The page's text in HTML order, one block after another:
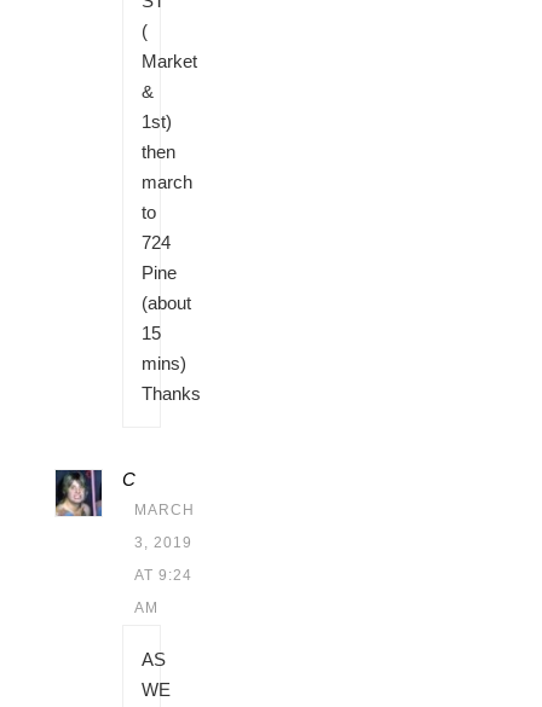
(
Market
&
1st)
then
march
to
724
Pine
(about
15
mins)
Thanks
C
MARCH
3, 2019
AT 9:24
AM
AS
WE